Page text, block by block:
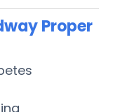
Proper